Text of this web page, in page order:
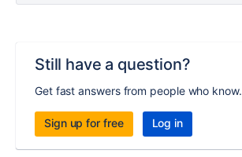
Still have a question?
Get fast answers from people who know.
Sign up for free Log in